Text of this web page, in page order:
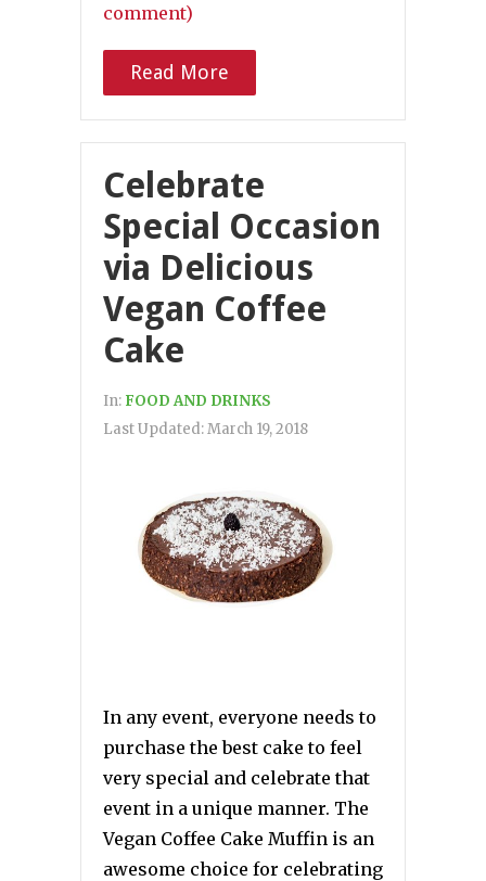
comment)
Read More
Celebrate
Special Occasion
via Delicious
Vegan Coffee
Cake
In: FOOD AND DRINKS
Last Updated:March 19, 2018
In any event, everyone needs to
purchase the best cake to feel
very special and celebrate that
event in a unique manner. The
Vegan Coffee Cake Muffin is an
awesome choice for celebrating